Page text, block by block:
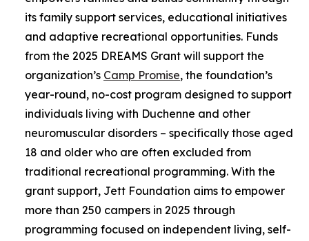
its family support services, educational initiatives
and adaptive recreational opportunities. Funds
from the 2025 DREAMS Grant will support the
organization’s Camp Promise, the foundation’s
year-round, no-cost program designed to support
individuals living with Duchenne and other
neuromuscular disorders – specifically those aged
18 and older who are often excluded from
traditional recreational programming. With the
grant support, Jett Foundation aims to empower
more than 250 campers in 2025 through
programming focused on independent living, self-